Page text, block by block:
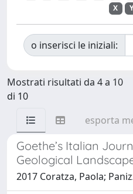
X
Y
o inserisci le iniziali:
Mostrati risultati da 4 a 10
di 10
esporta
Goethe’s Italian
Geological
2017 Coratza, Paola;